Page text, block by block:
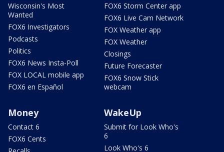
Wisconsin's Most
Wanted
FOX6 Investigators
Podcasts
Politics
FOX6 News Insta-Poll
FOX LOCAL mobile app
FOX6 en Español
FOX6 Storm Center app
FOX6 Live Cam Network
FOX Weather app
FOX Weather
Closings
Future Forecaster
FOX6 Snow Stick
webcam
Money
Contact 6
FOX6 Cents
WakeUp
Submit for Look Who's
6
Look Who's 6